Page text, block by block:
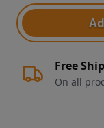
Free
On all